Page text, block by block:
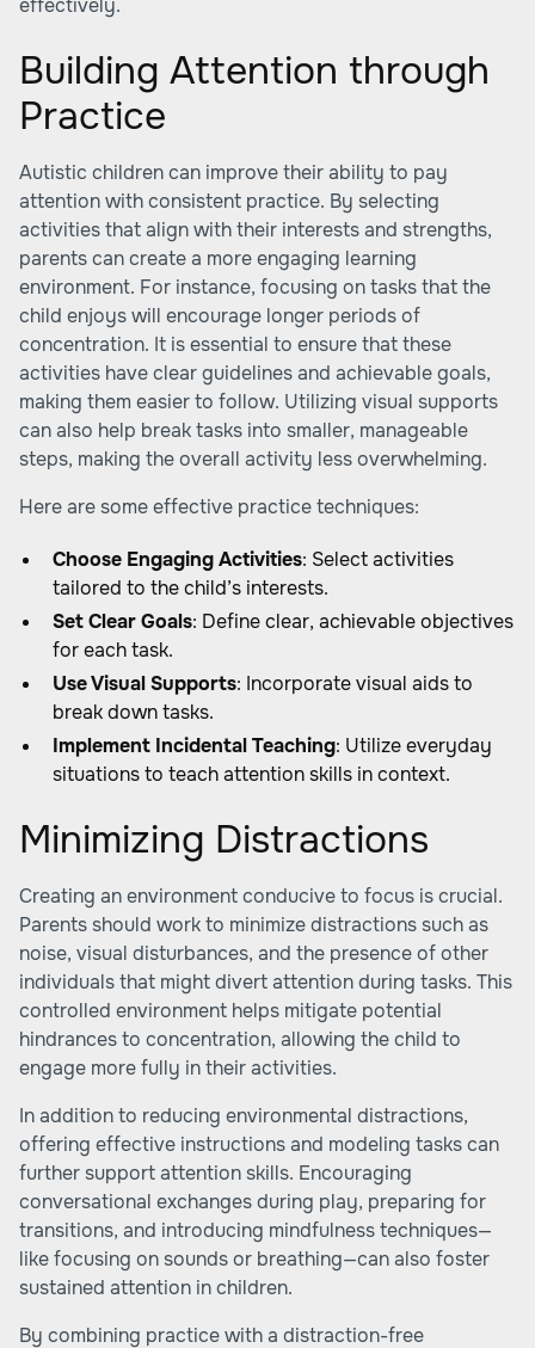
effectively.
Building Attention through
Practice
Autistic children can improve their ability to pay
attention with consistent practice. By selecting
activities that align with their interests and strengths,
parents can create a more engaging learning
environment. For instance, focusing on tasks that the
child enjoys will encourage longer periods of
concentration. It is essential to ensure that these
activities have clear guidelines and achievable goals,
making them easier to follow. Utilizing visual supports
can also help break tasks into smaller, manageable
steps, making the overall activity less overwhelming.
Here are some effective practice techniques:
Choose Engaging Activities: Select activities
tailored to the child’s interests.
Set Clear Goals: Define clear, achievable objectives
for each task.
Use Visual Supports: Incorporate visual aids to
break down tasks.
Implement Incidental Teaching: Utilize everyday
situations to teach attention skills in context.
Minimizing Distractions
Creating an environment conducive to focus is crucial.
Parents should work to minimize distractions such as
noise, visual disturbances, and the presence of other
individuals that might divert attention during tasks. This
controlled environment helps mitigate potential
hindrances to concentration, allowing the child to
engage more fully in their activities.
In addition to reducing environmental distractions,
offering effective instructions and modeling tasks can
further support attention skills. Encouraging
conversational exchanges during play, preparing for
transitions, and introducing mindfulness techniques—
like focusing on sounds or breathing—can also foster
sustained attention in children.
By combining practice with a distraction-free